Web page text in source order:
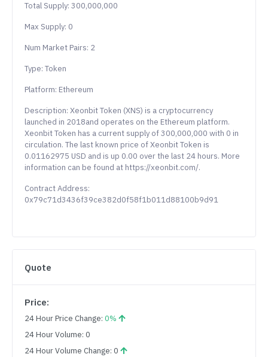
Total Supply: 300,000,000
Max Supply: 0
Num Market Pairs: 2
Type: Token
Platform: Ethereum
Description: Xeonbit Token (XNS) is a cryptocurrency
launched in 2018and operates on the Ethereum platform.
Xeonbit Token has a current supply of 300,000,000 with 0 in
circulation. The last known price of Xeonbit Token is
0.01162975 USD and is up 0.00 over the last 24 hours. More
information can be found at https://xeonbit.com/.
Contract Address:
0x79c71d3436f39ce382d0f58f1b011d88100b9d91
Quote
Price:
24 Hour Price Change: 0%
24 Hour Volume: 0
24 Hour Volume Change: 0